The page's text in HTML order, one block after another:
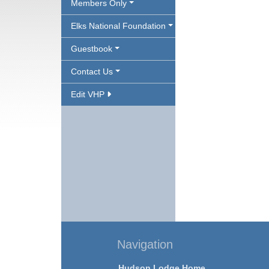
Members Only
Elks National Foundation
Guestbook
Contact Us
Edit VHP
Navigation